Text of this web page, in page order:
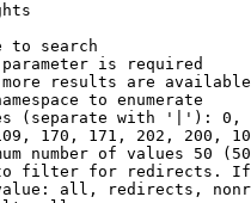
to search
is required
results are
to enumerate
(separate with '|'):
170, 171, 202, 200,
number of values 50
filter for redirects.
all, redirects,